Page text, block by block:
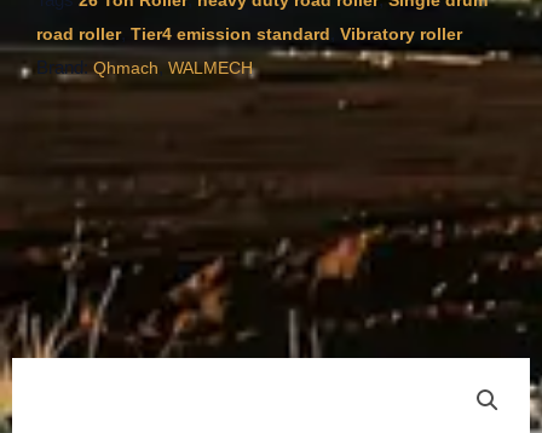
road roller, Tier4 emission standard Vibratory roller
Brand: Qhmach, WALMECH